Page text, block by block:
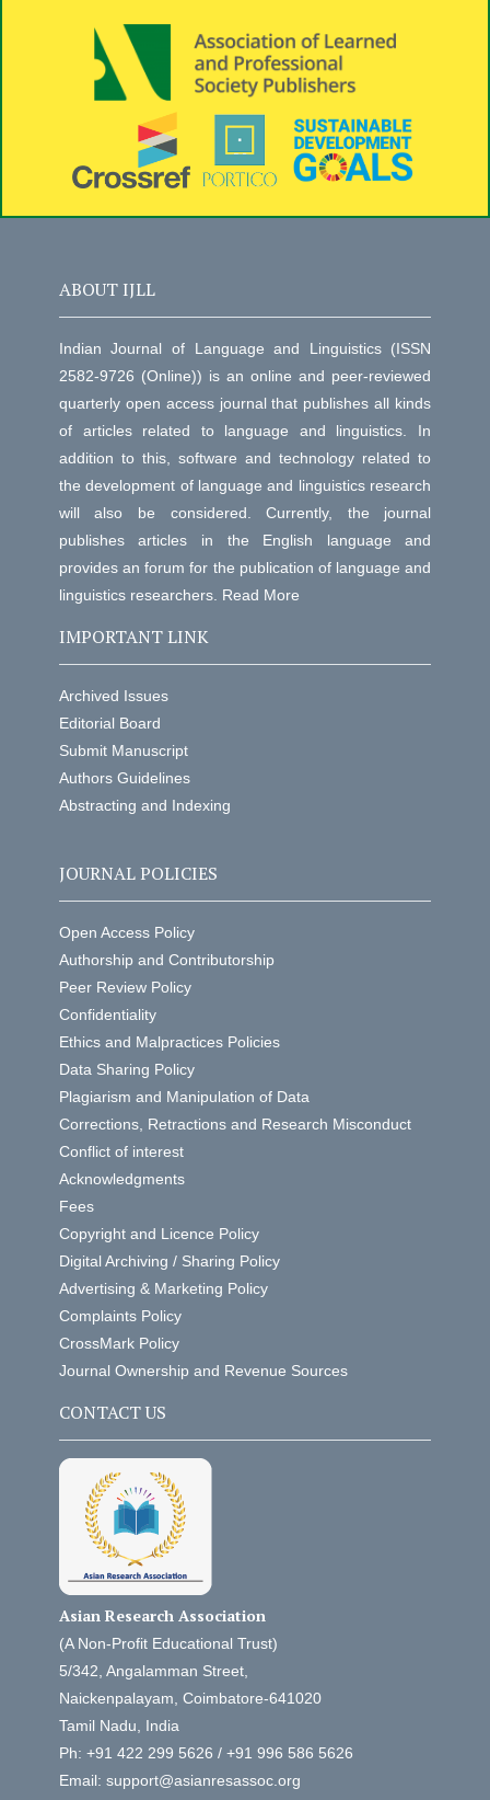
ABOUT IJLL
Indian Journal of Language and Linguistics (ISSN
2582-9726 (Online)) is an online and peer-reviewed
quarterly open access journal that publishes all kinds
of articles related to language and linguistics. In
addition to this, software and technology related to
the development of language and linguistics research
will also be considered. Currently, the journal
publishes articles in the English language and
provides an forum for the publication of language and
linguistics researchers. Read More
IMPORTANT LINK
Archived Issues
Editorial Board
Submit Manuscript
Authors Guidelines
Abstracting and Indexing
JOURNAL POLICIES
Open Access Policy
Authorship and Contributorship
Peer Review Policy
Confidentiality
Ethics and Malpractices Policies
Data Sharing Policy
Plagiarism and Manipulation of Data
Corrections, Retractions and Research Misconduct
Conflict of interest
Acknowledgments
Fees
Copyright and Licence Policy
Digital Archiving / Sharing Policy
Advertising & Marketing Policy
Complaints Policy
CrossMark Policy
Journal Ownership and Revenue Sources
CONTACT US
Asian Research Association
(A Non-Profit Educational Trust)
5/342, Angalamman Street,
Naickenpalayam, Coimbatore-641020
Tamil Nadu, India
Ph: +91 422 299 5626 / +91 996 586 5626
Email: support@asianresassoc.org